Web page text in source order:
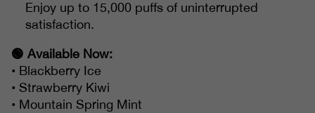
Enjoy up to 15,000 puffs of uninterrupted
satisfaction.
🟢 Available Now:
• Blackberry Ice
• Strawberry Kiwi
• Mountain Spring Mint